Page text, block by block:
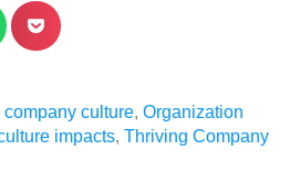
company culture, Organization
impacts, Thriving Company